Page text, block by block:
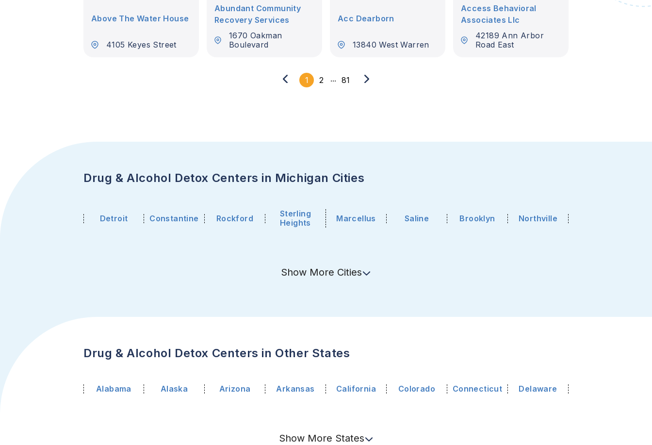
Above The Water House
4105 Keyes Street
Abundant Community
Recovery Services
1670 Oakman
Boulevard
Acc Dearborn
13840 West Warren
Access Behavioral
Associates Llc
42189 Ann Arbor
Road East
1 2 ... 81
Drug & Alcohol Detox Centers in Michigan Cities
Detroit Constantine Rockford
Sterling
Heights
Marcellus Saline Brooklyn Northville
Show More Cities
Drug & Alcohol Detox Centers in Other States
Alabama Alaska Arizona Arkansas California Colorado Connecticut Delaware
Show More States